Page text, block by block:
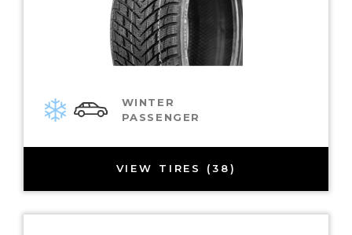
WINTER
PASSENGER
VIEW TIRES (38)